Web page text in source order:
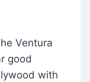
Ventura
good
with